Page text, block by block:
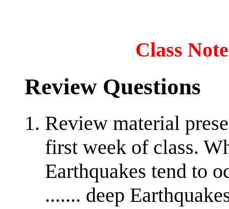
Class
Review Questions
Review material
first week of class.
Earthquakes tend to
....... deep